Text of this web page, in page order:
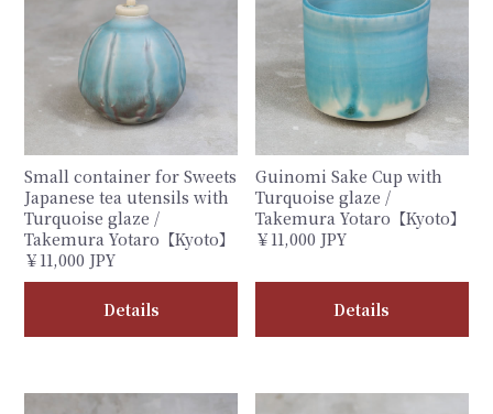
Small container for Sweets
Japanese tea utensils with
Turquoise glaze /
Takemura Yotaro【Kyoto】
￥11,000 JPY
Details
Guinomi Sake Cup with
Turquoise glaze /
Takemura Yotaro【Kyoto】
￥11,000 JPY
Details